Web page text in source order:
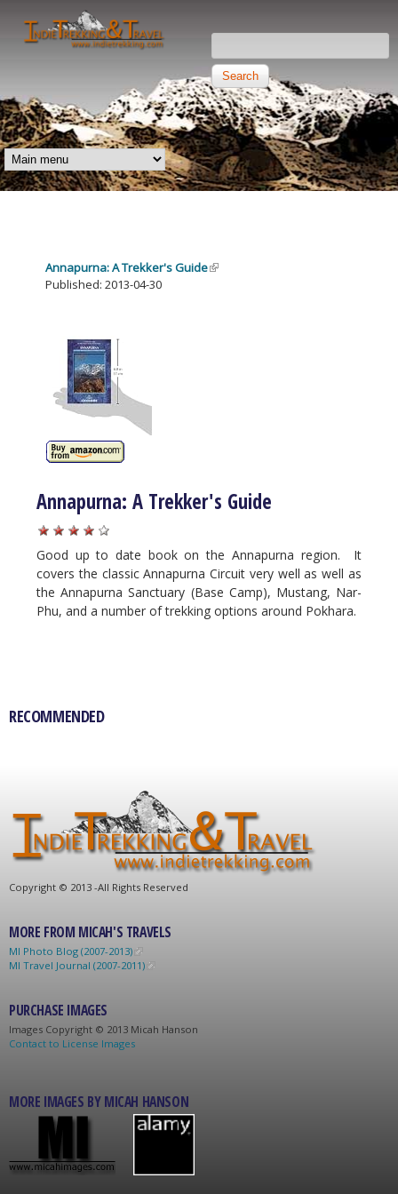
Independent
Trekking and
Travel
Search form
MAIN MENU
Annapurna: A Trekker's Guide
Published: 2013-04-30
Annapurna: A Trekker's Guide
Good up to date book on the Annapurna region. It
covers the classic Annapurna Circuit very well as well as
the Annapurna Sanctuary (Base Camp), Mustang, Nar-
Phu, and a number of trekking options around Pokhara.
RECOMMENDED
Copyright © 2013 -All Rights Reserved
MORE FROM MICAH'S TRAVELS
MI Photo Blog (2007-2013)
MI Travel Journal (2007-2011)
PURCHASE IMAGES
Images Copyright © 2013 Micah Hanson
Contact to License Images
MORE IMAGES BY MICAH HANSON